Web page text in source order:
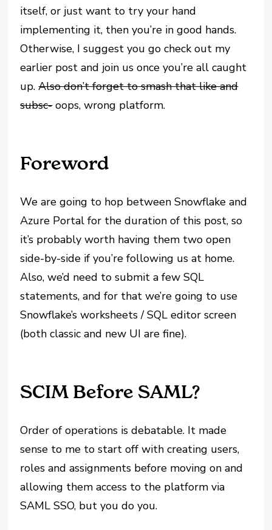
itself, or just want to try your hand
implementing it, then you’re in good hands.
Otherwise, I suggest you go check out my
earlier post and join us once you’re all caught
up.Also don’t forget to smash that like and
subsc-oops, wrong platform.
Foreword
We are going to hop between Snowflake and
Azure Portal for the duration of this post, so
it’s probably worth having them two open
side-by-side if you’re following us at home.
Also, we’d need to submit a few SQL
statements, and for that we’re going to use
Snowflake’s worksheets / SQL editor screen
(both classic and new UI are fine).
SCIM Before SAML?
Order of operations is debatable. It made
sense to me to start off with creating users,
roles and assignments before moving on and
allowing them access to the platform via
SAML SSO, but you do you.